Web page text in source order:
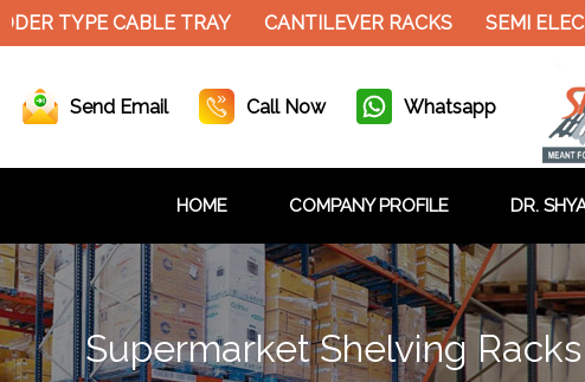
TYPE CABLE TRAY CANTILEVER RACKS SEMI
Send Email Call Now Whatsapp
HOME COMPANY PROFILE DR.
Supermarket Shelving